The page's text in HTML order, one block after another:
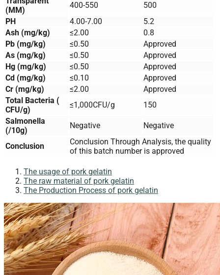
(MM)
400-550
500
PH
4.00-7.00
5.2
Ash (mg/kg)
≤2.00
0.8
Pb (mg/kg)
≤0.50
Approved
As (mg/kg)
≤0.50
Approved
Hg (mg/kg)
≤0.50
Approved
Cd (mg/kg)
≤0.10
Approved
Cr (mg/kg)
≤2.00
Approved
Total Bacteria (
CFU/g)
≤1,000CFU/g
150
Salmonella
(/10g)
Negative Negative
Conclusion
Conclusion Through Analysis, the quality
of this batch number is approved
The usage of pork gelatin
The raw material of pork gelatin​
The Production Process of pork gelatin